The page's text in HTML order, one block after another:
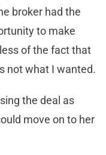
broker had the
to make
of the fact that
not what I wanted.
the deal as
move on to her